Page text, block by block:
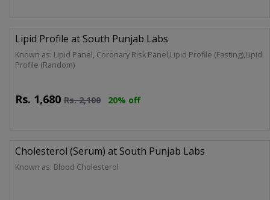
Lipid Profile at South Punjab Labs
Known as: Lipid Panel, Coronary Risk Panel,Lipid Profile (Fasting),Lipid
Profile (Random)
Rs. 1,680 Rs.2,100 20% off
Cholesterol (Serum) at South Punjab Labs
Known as: Blood Cholesterol